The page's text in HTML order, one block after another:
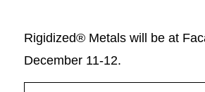
Rigidized® Metals will be at
December 11-12.